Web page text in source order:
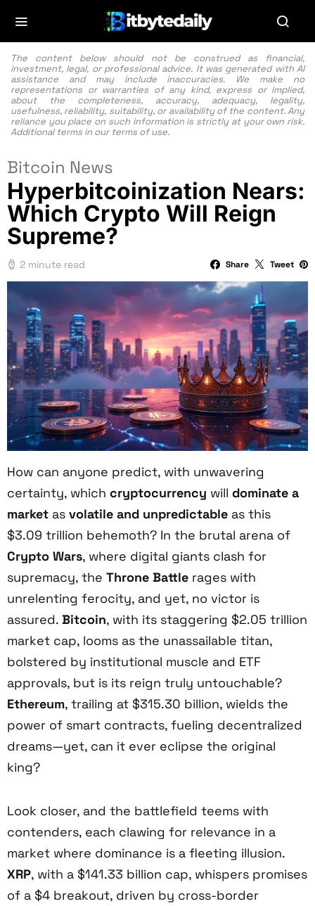
The content below should not be construed as financial,
investment, legal, or professional advice. It was generated with AI
assistance and may include inaccuracies. We make no
representations or warranties of any kind, express or implied,
about the completeness, accuracy, adequacy, legality,
usefulness, reliability, suitability, or availability of the content. Any
reliance you place on such information is strictly at your own risk.
Additional terms in our terms of use.
Bitcoin News
Hyperbitcoinization Nears:
Which Crypto Will Reign
Supreme?
2 minute read Share Tweet
How can anyone predict, with unwavering
certainty, which cryptocurrency will dominate a
market as volatile and unpredictable as this
$3.09 trillion behemoth? In the brutal arena of
Crypto Wars, where digital giants clash for
supremacy, the Throne Battle rages with
unrelenting ferocity, and yet, no victor is
assured. Bitcoin, with its staggering $2.05 trillion
market cap, looms as the unassailable titan,
bolstered by institutional muscle and ETF
approvals, but is its reign truly untouchable?
Ethereum, trailing at $315.30 billion, wields the
power of smart contracts, fueling decentralized
dreams—yet, can it ever eclipse the original
king?
Look closer, and the battlefield teems with
contenders, each clawing for relevance in a
market where dominance is a fleeting illusion.
XRP, with a $141.33 billion cap, whispers promises
of a $4 breakout, driven by cross-border